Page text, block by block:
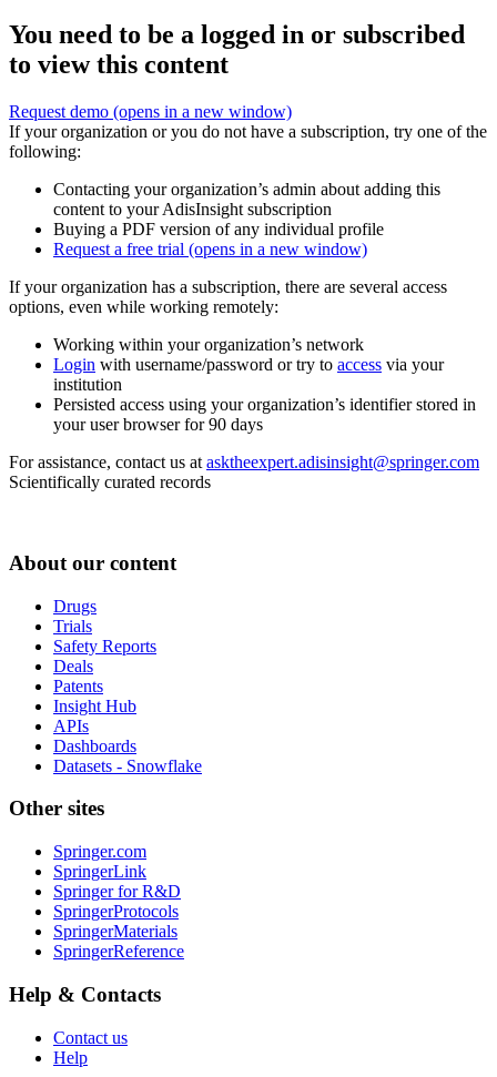
You need to be a logged in or subscribed
to view this content
Request demo (opens in a new window)
If your organization or you do not have a subscription, try one of the
following:
Contacting your organization’s admin about adding this
content to your AdisInsight subscription
Buying a PDF version of any individual profile
Request a free trial (opens in a new window)
If your organization has a subscription, there are several access
options, even while working remotely:
Working within your organization’s network
Login with username/password or try to access via your
institution
Persisted access using your organization’s identifier stored in
your user browser for 90 days
For assistance, contact us at asktheexpert.adisinsight@springer.com
Scientifically curated records
About our content
Drugs
Trials
Safety Reports
Deals
Patents
Insight Hub
APIs
Dashboards
Datasets - Snowflake
Other sites
Springer.com
SpringerLink
Springer for R&D
SpringerProtocols
SpringerMaterials
SpringerReference
Help & Contacts
Contact us
Help